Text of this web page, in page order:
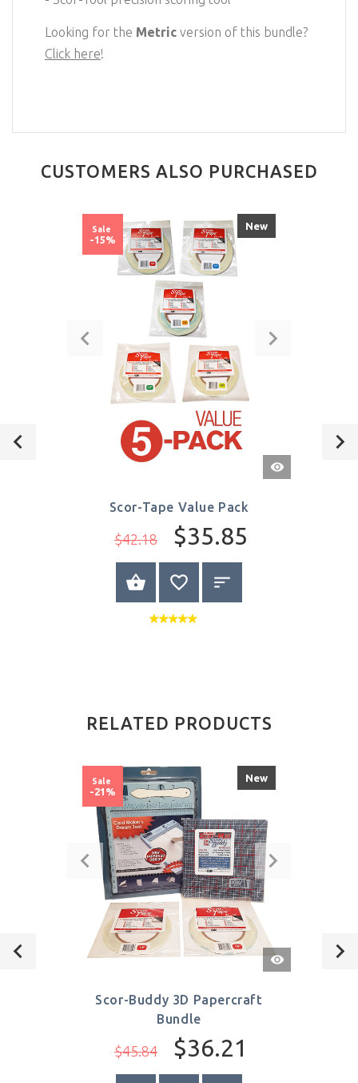
Looking for the Metric version of this bundle?
Click here!
CUSTOMERS ALSO PURCHASED
Quick
View
New
Scor-Tape Value Pack
$42.18 $35.85
Sale
-15%
VIEW PRODUCT
RELATED PRODUCTS
Quick
View
New
Scor-Buddy 3D Papercraft
Bundle
$45.84 $36.21
Sale
-21%